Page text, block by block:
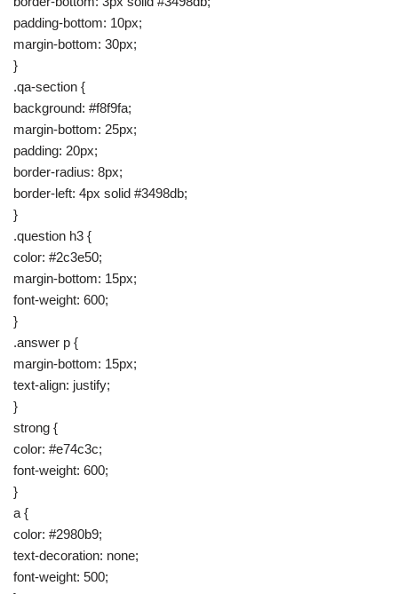
padding-bottom: 10px;
margin-bottom: 30px;
}
.qa-section {
background: #f8f9fa;
margin-bottom: 25px;
padding: 20px;
border-radius: 8px;
border-left: 4px solid #3498db;
}
.question h3 {
color: #2c3e50;
margin-bottom: 15px;
font-weight: 600;
}
.answer p {
margin-bottom: 15px;
text-align: justify;
}
strong {
color: #e74c3c;
font-weight: 600;
}
a {
color: #2980b9;
text-decoration: none;
font-weight: 500;